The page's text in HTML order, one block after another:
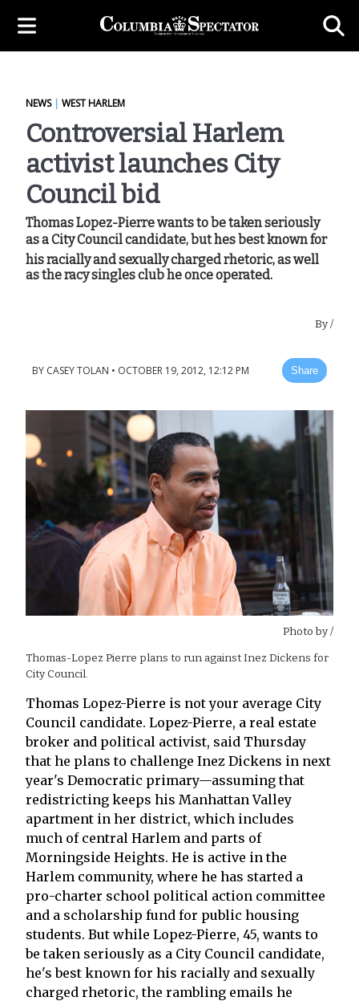
NEWS| WEST HARLEM
Controversial Harlem
activist launches City
Council bid
Thomas Lopez-Pierre wants to be taken seriously
as a City Council candidate, but hes best known for
his racially and sexually charged rhetoric, as well
as the racy singles club he once operated.
By/
BY CASEY TOLAN • OCTOBER 19, 2012, 12:12 PM Share
Photo by/
Thomas-Lopez Pierre plans to run against Inez Dickens for
City Council.
Thomas Lopez-Pierre is not your average City
Council candidate. Lopez-Pierre, a real estate
broker and political activist, said Thursday
that he plans to challenge Inez Dickens in next
year's Democratic primary—assuming that
redistricting keeps his Manhattan Valley
apartment in her district, which includes
much of central Harlem and parts of
Morningside Heights. He is active in the
Harlem community, where he has started a
pro-charter school political action committee
and a scholarship fund for public housing
students. But while Lopez-Pierre, 45, wants to
be taken seriously as a City Council candidate,
he's best known for his racially and sexually
charged rhetoric, the rambling emails he